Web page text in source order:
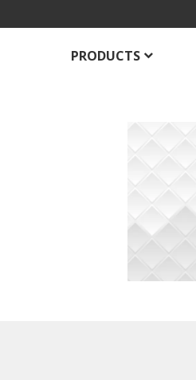
PRODUCTS